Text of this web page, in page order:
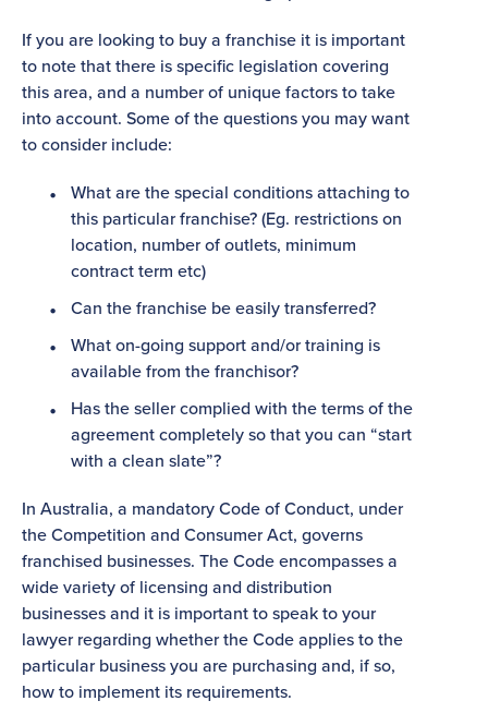
If you are looking to buy a franchise it is important
to note that there is specific legislation covering
this area, and a number of unique factors to take
into account. Some of the questions you may want
to consider include:
What are the special conditions attaching to
this particular franchise? (Eg. restrictions on
location, number of outlets, minimum
contract term etc)
Can the franchise be easily transferred?
What on-going support and/or training is
available from the franchisor?
Has the seller complied with the terms of the
agreement completely so that you can “start
with a clean slate”?
In Australia, a mandatory Code of Conduct, under
the Competition and Consumer Act, governs
franchised businesses. The Code encompasses a
wide variety of licensing and distribution
businesses and it is important to speak to your
lawyer regarding whether the Code applies to the
particular business you are purchasing and, if so,
how to implement its requirements.